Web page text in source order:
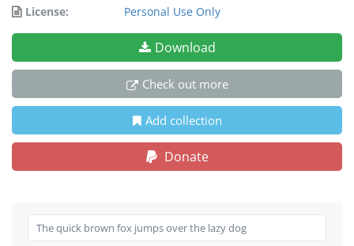
License:
Personal Use Only
Download
Check out more
Add collection
Donate